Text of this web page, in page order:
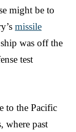
might be to
missile
was off the
test
to the Pacific
where past